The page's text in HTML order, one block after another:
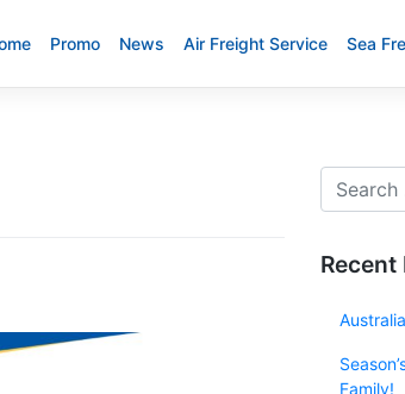
Promo News Air Freight Service Sea
Recent
Family!